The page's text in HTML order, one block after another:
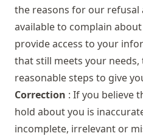
the reasons for our refusal
available to complain
provide access to your
that still meets your
reasonable steps to give
Correction : If you believe
hold about you is
incomplete, irrelevant or